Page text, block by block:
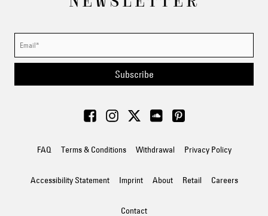
Subscribe
FAQ Terms & Conditions Withdrawal Privacy Policy
Accessibility Statement Imprint About Retail Careers
Contact